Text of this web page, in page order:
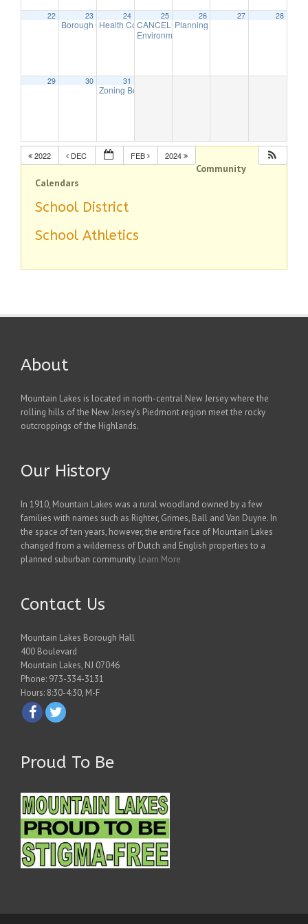
22 23
Borough Council Meeting (Executive Session Starts at 6pm)
24
Health Commission Meeting5:30 pm
25
CANCELLED – Borough Council Meeting
Environmental Commission Meeting
26
Planning Board – In-person
27 28
29 30 31
Zoning Board Remote Meeting is cancelled
2022 DEC FEB 2024
Community
Calendars
School District
School Athletics
About
Mountain Lakes is located in north-central New Jersey where the
rolling hills of the New Jersey's Piedmont region meet the rocky
outcroppings of the Highlands.
Our History
In 1910, Mountain Lakes was a rural woodland owned by a few
families with names such as Righter, Grimes, Ball and Van Duyne. In
the space of ten years, however, the entire face of Mountain Lakes
changed from a wilderness of Dutch and English properties to a
planned suburban community. Learn More
Contact Us
Mountain Lakes Borough Hall
400 Boulevard
Mountain Lakes, NJ 07046
Phone: 973-334-3131
Hours: 8:30-4:30, M-F
Proud To Be